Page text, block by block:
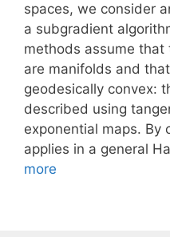
spaces, we consider
a subgradient
methods assume that
are manifolds and
geodesically convex:
described using
exponential maps. By
applies in a general
more